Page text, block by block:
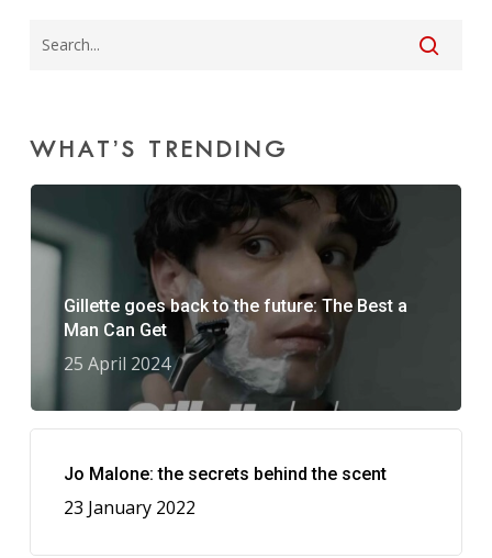
WHAT’S TRENDING
Gillette goes back to the future: The Best a
Man Can Get
25 April 2024
Jo Malone: the secrets behind the scent
23 January 2022